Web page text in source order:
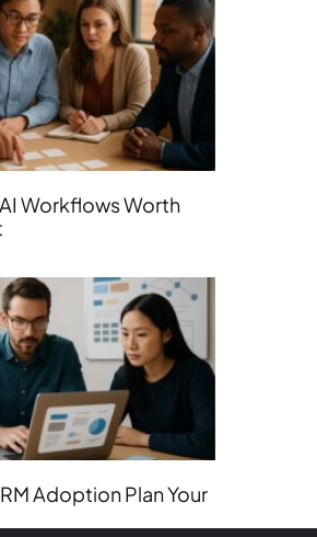
Workflows Worth
Adoption Plan Your